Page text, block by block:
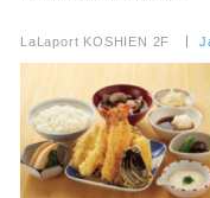
Narrow
Free outlet
Free WiFi available
Barrier-free
LaLaport KOSHIEN 2F